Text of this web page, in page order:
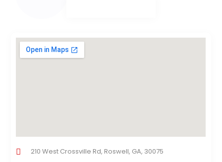
210 West Crossville Rd, Roswell, GA, 30075